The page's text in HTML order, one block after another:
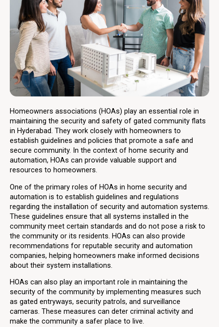
Homeowners associations (HOAs) play an essential role in
maintaining the security and safety of gated community flats
in Hyderabad. They work closely with homeowners to
establish guidelines and policies that promote a safe and
secure community. In the context of home security and
automation, HOAs can provide valuable support and
resources to homeowners.
One of the primary roles of HOAs in home security and
automation is to establish guidelines and regulations
regarding the installation of security and automation systems.
These guidelines ensure that all systems installed in the
community meet certain standards and do not pose a risk to
the community or its residents. HOAs can also provide
recommendations for reputable security and automation
companies, helping homeowners make informed decisions
about their system installations.
HOAs can also play an important role in maintaining the
security of the community by implementing measures such
as gated entryways, security patrols, and surveillance
cameras. These measures can deter criminal activity and
make the community a safer place to live.